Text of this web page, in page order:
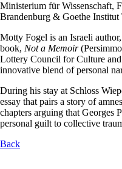
Ministerium für Wissenschaft,
Brandenburg & Goethe
Motty Fogel is an Israeli
book, Not a Memoir
Lottery Council for Culture
innovative blend of personal
During his stay at Schloss
essay that pairs a story of
chapters arguing that
personal guilt to collective
Back